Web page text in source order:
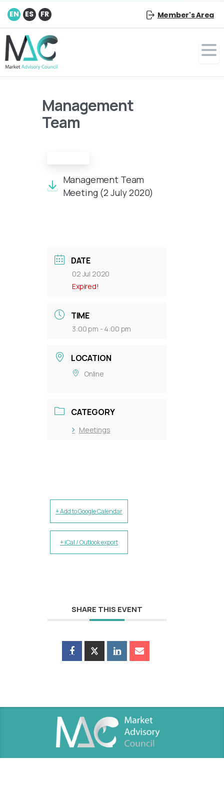
EN ES FR Member's Area
Management
Team
Management Team
Meeting (2 July 2020)
DATE
02 Jul 2020
Expired!
TIME
3:00 pm - 4:00 pm
LOCATION
Online
CATEGORY
Meetings
+ Add to Google Calendar
+ iCal / Outlook export
SHARE THIS EVENT